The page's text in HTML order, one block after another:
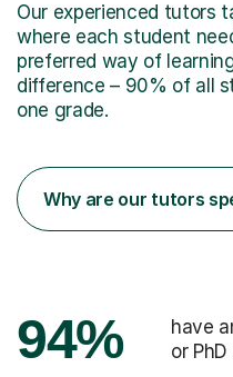
Our experienced tutors
where each student
preferred way of
difference – 90% of all
one grade.
Why are our tutors
94%
have
or PhD